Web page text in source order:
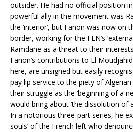
outsider. He had no official position
powerful ally in the movement was
the ‘interior’, but Fanon was now on
border, working for the FLN’s
Ramdane as a threat to their
Fanon’s contributions to El
here, are unsigned but easily
pay lip service to the piety of
their struggle as the ‘beginning of a
would bring about ‘the dissolution of
In a notorious three-part series, he
souls’ of the French left who